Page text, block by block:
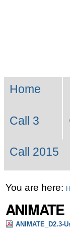
Skip
to
Search…
Home
Call 3
Call 2015
You are here:
ANIMATE
ANIMATE_D2.3-